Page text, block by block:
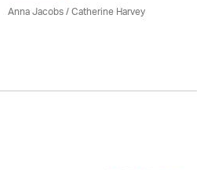
Anna Jacobs/ Catherine Harvey